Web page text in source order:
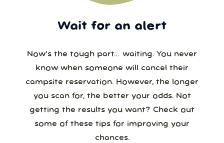
Wait for an alert
Now’s the tough part… waiting. You never
know when someone will cancel their
campsite reservation. However, the longer
you scan for, the better your odds. Not
getting the results you want? Check out
some of these tips for improving your
chances.